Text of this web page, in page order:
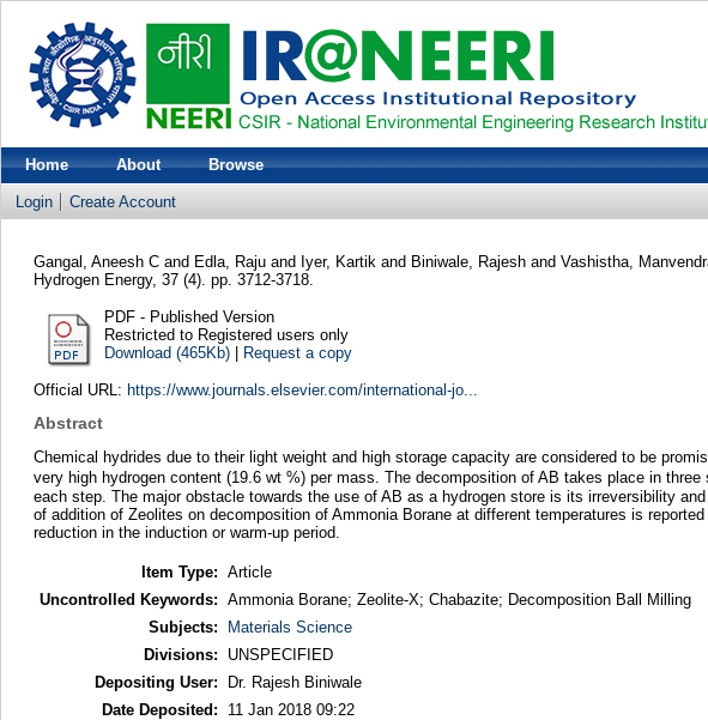
Home About Browse
Login Create Account
Gangal, Aneesh Cand Edla, Raju and Iyer, Kartik and Biniwale, Rajesh and Vashistha,
Hydrogen Energy, 37 (4). pp. 3712-3718.
PDF - Published Version
Restricted to Registered users only
Download (465Kb)| Request a copy
Official URL: https://www.journals.elsevier.com/international-jo...
Abstract
Chemical hydrides due to their light weight and high storage capacity are considered to be
very high hydrogen content (19.6 wt %) per mass. The decomposition of AB takes place in
each step. The major obstacle towards the use of AB as a hydrogen store is its irreversibility
of addition of Zeolites on decomposition of Ammonia Borane at different temperatures is
reduction in the induction or warm-up period.
Item Type: Article
Uncontrolled Keywords: Ammonia Borane; Zeolite-X; Chabazite; Decomposition Ball Milling
Subjects:
Materials Science
Divisions:
UNSPECIFIED
Depositing User:
Dr. Rajesh Biniwale
Date Deposited:
11 Jan 2018 09:22